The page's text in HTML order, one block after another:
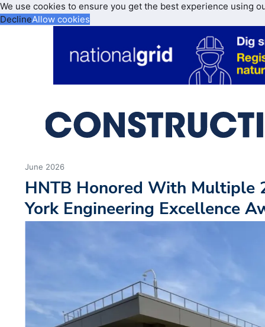
We use cookies to ensure you get the best experience using
DeclineAllow cookies
June 2026
HNTB Honored With Multiple
York Engineering Excellence